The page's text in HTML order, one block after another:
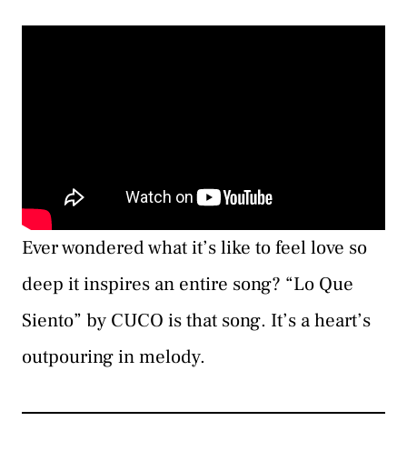
Ever wondered what it’s like to feel love so
deep it inspires an entire song? “Lo Que
Siento” by CUCO is that song. It’s a heart’s
outpouring in melody.